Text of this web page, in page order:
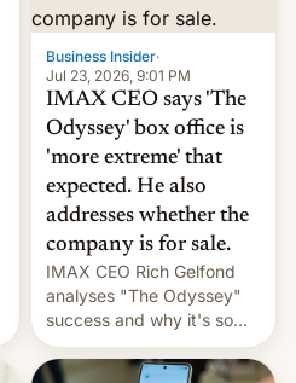
tech positions. India's
market may see…
Business Insider·
Jul 23, 2026, 9:01 PM
IMAX CEO says 'The
Odyssey' box office is
'more extreme' that
expected. He also
addresses whether the
company is for sale.
IMAX CEO Rich Gelfond
analyses "The Odyssey"
success and why it's so
expensive to create IMAX
70MM for movie theaters.